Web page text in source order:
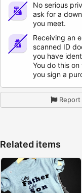
No serious
ask for a
you meet.
Receiving an
scanned ID
you have
You do this
you sign a
Related items